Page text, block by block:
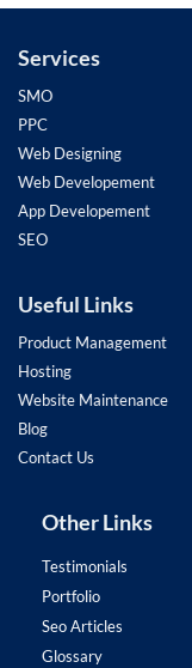
Services
SMO
PPC
Web Designing
Web Developement
App Developement
SEO
Useful Links
Product Management
Hosting
Website Maintenance
Blog
Contact Us
Other Links
Testimonials
Portfolio
Seo Articles
Glossary